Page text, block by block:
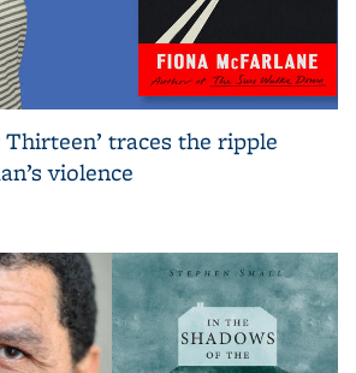
traces the ripple
violence